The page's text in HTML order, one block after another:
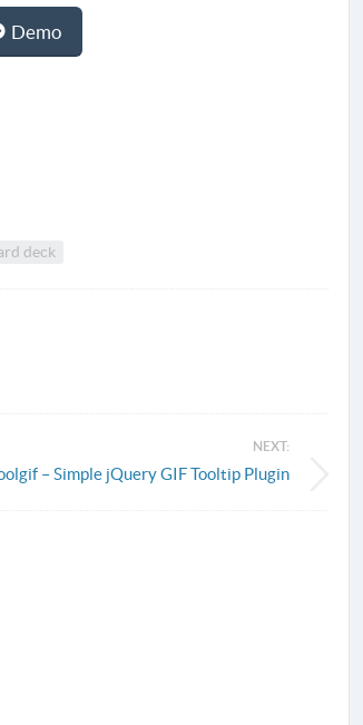
Demo
deck
NEXT:
– Simple jQuery GIF Tooltip Plugin